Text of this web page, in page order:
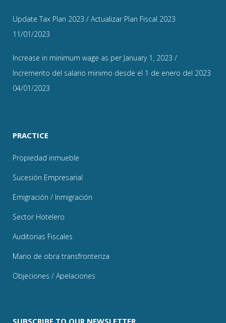
Update Tax Plan 2023 / Actualizar Plan Fiscal 2023
11/01/2023
Increase in minimum wage as per January 1, 2023 /
Incremento del salario minimo desde el 1 de enero del 2023
04/01/2023
PRACTICE
Propiedad inmueble
Sucesión Empresarial
Emigración / Inmigración
Sector Hotelero
Auditorias Fiscales
Mano de obra transfronteriza
Objeciones / Apelaciones
SUBSCRIBE TO OUR NEWSLETTER